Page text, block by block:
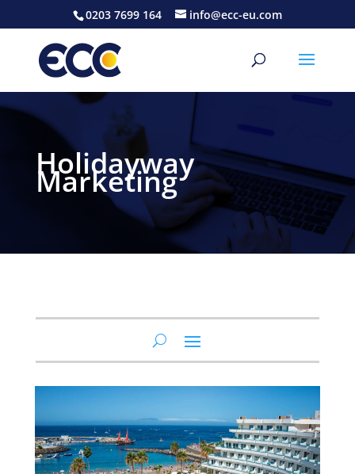
0203 7699 164 info@ecc-eu.com
Holidayway
Marketing